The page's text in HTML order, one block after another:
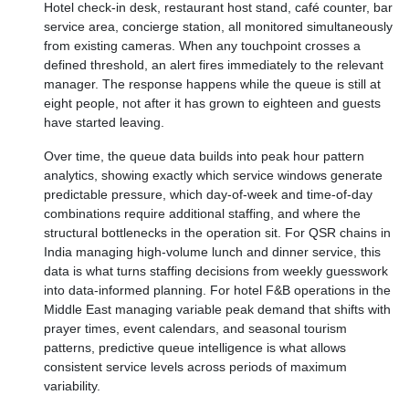
Hotel check-in desk, restaurant host stand, café counter, bar
service area, concierge station, all monitored simultaneously
from existing cameras. When any touchpoint crosses a
defined threshold, an alert fires immediately to the relevant
manager. The response happens while the queue is still at
eight people, not after it has grown to eighteen and guests
have started leaving.
Over time, the queue data builds into peak hour pattern
analytics, showing exactly which service windows generate
predictable pressure, which day-of-week and time-of-day
combinations require additional staffing, and where the
structural bottlenecks in the operation sit. For QSR chains in
India managing high-volume lunch and dinner service, this
data is what turns staffing decisions from weekly guesswork
into data-informed planning. For hotel F&B operations in the
Middle East managing variable peak demand that shifts with
prayer times, event calendars, and seasonal tourism
patterns, predictive queue intelligence is what allows
consistent service levels across periods of maximum
variability.